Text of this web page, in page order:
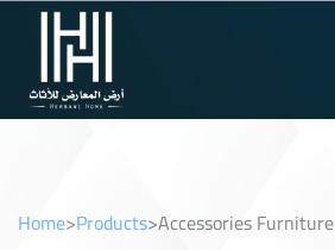
Home>Products>Accessories Furniture